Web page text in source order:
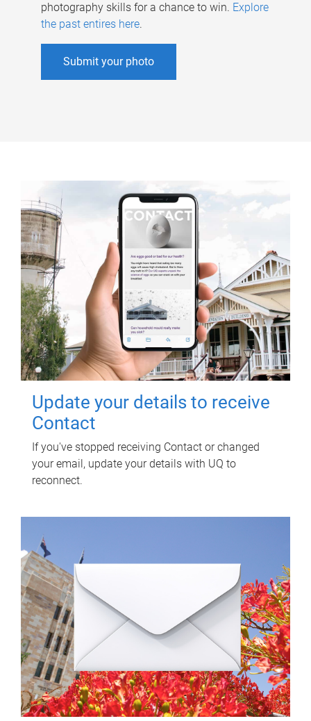
photography skills for a chance to win. Explore
the past entires here.
Submit your photo
Update your details to receive
Contact
If you've stopped receiving Contact or changed
your email, update your details with UQ to
reconnect.